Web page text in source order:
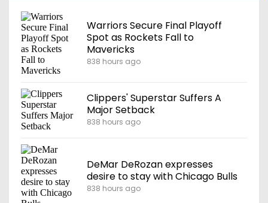
Warriors Secure Final Playoff
Spot as Rockets Fall to
Mavericks
838 hours ago
Clippers' Superstar Suffers A
Major Setback
838 hours ago
DeMar DeRozan expresses
desire to stay with Chicago Bulls
838 hours ago